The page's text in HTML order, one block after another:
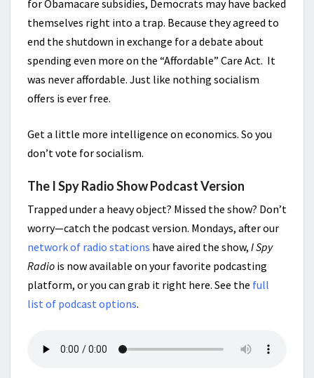
for Obamacare subsidies, Democrats may have backed
themselves right into a trap. Because they agreed to
end the shutdown in exchange for a debate about
spending even more on the “Affordable” Care Act. It
was never affordable. Just like nothing socialism
offers is ever free.
Get a little more intelligence on economics. So you
don’t vote for socialism.
The I Spy Radio Show Podcast Version
Trapped under a heavy object? Missed the show? Don’t
worry—catch the podcast version. Mondays, after our
network of radio stations have aired the show, I Spy
Radio is now available on your favorite podcasting
platform, or you can grab it right here. See the full
list of podcast options.